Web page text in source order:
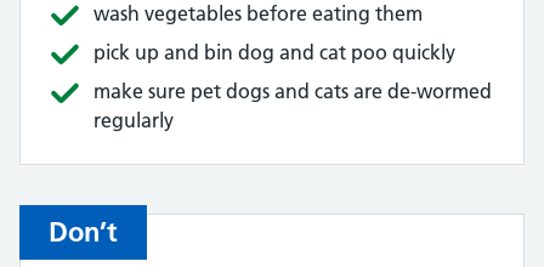
wash vegetables before eating them
pick up and bin dog and cat poo quickly
make sure pet dogs and cats are de-wormed
regularly
Don’t